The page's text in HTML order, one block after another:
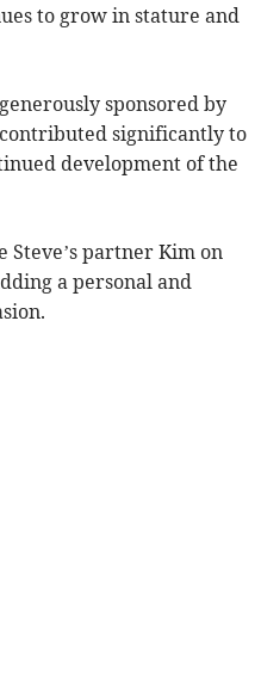
to grow in stature and
sponsored by
significantly to
development of the
Steve’s partner Kim on
a personal and